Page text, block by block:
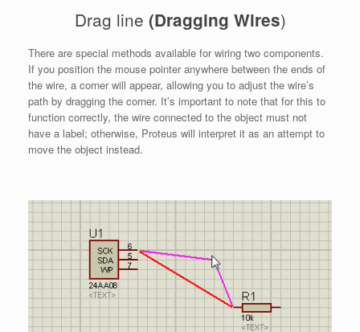
Drag line (Dragging Wires)
There are special methods available for wiring two components.
If you position the mouse pointer anywhere between the ends of
the wire, a corner will appear, allowing you to adjust the wire’s
path by dragging the corner. It’s important to note that for this to
function correctly, the wire connected to the object must not
have a label; otherwise, Proteus will interpret it as an attempt to
move the object instead.